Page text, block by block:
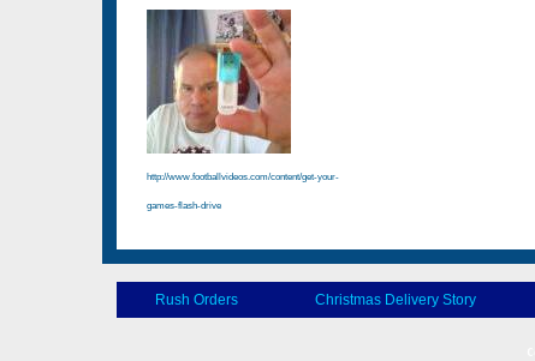
http://www.footballvideos.com/content/get-your-
games-flash-drive
Rush Orders Christmas Delivery Story